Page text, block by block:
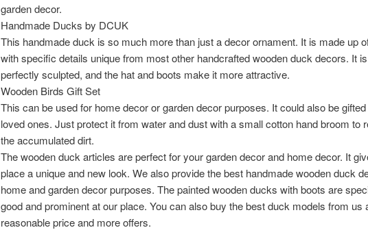
garden decor.
Handmade Ducks by DCUK
This handmade duck is so much more than just a decor ornament. It is made up
with specific details unique from most other handcrafted wooden duck decors. It is
perfectly sculpted, and the hat and boots make it more attractive.
Wooden Birds Gift Set
This can be used for home decor or garden decor purposes. It could also be
loved ones. Just protect it from water and dust with a small cotton hand broom to
the accumulated dirt.
The wooden duck articles are perfect for your garden decor and home decor. It
place a unique and new look. We also provide the best handmade wooden duck
home and garden decor purposes. The painted wooden ducks with boots are
good and prominent at our place. You can also buy the best duck models from us
reasonable price and more offers.